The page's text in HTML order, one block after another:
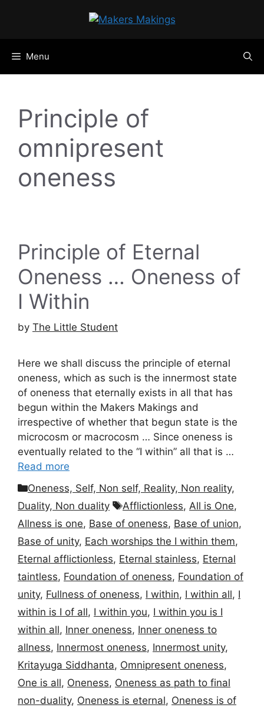
Menu
Principle of
omnipresent
oneness
Principle of Eternal
Oneness … Oneness of
I Within
by The Little Student
Here we shall discuss the principle of eternal
oneness, which as such is the innermost state
of oneness that eternally exists in all that has
begun within the Makers Makings and
irrespective of whether that begun state is the
microcosm or macrocosm … Since oneness is
eventually related to the “I within” all that is …
Read more
Categories
Oneness, Self, Non self, Reality, Non reality,
Duality, Non duality
Tags
Afflictionless, All is One,
Allness is one, Base of oneness, Base of union,
Base of unity, Each worships the I within them,
Eternal afflictionless, Eternal stainless, Eternal
taintless, Foundation of oneness, Foundation of
unity, Fullness of oneness, I within, I within all, I
within is I of all, I within you, I within you is I
within all, Inner oneness, Inner oneness to
allness, Innermost oneness, Innermost unity,
Kritayuga Siddhanta, Omnipresent oneness,
One is all, Oneness, Oneness as path to final
non-duality, Oneness is eternal, Oneness is of